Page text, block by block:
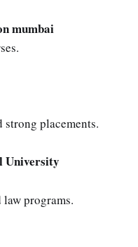
mumbai
placements.
University
programs.